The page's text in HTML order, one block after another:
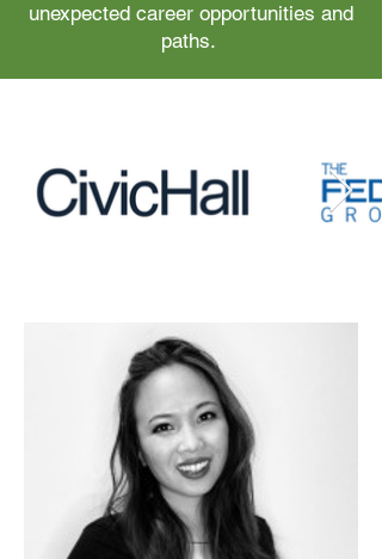
unexpected career opportunities and
paths.